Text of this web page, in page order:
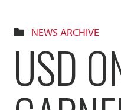
NEWS ARCHIVE
USD